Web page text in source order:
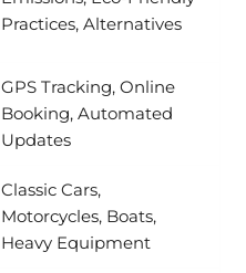
Practices, Alternatives
GPS Tracking, Online
Booking, Automated
Updates
Classic Cars,
Motorcycles, Boats,
Heavy Equipment